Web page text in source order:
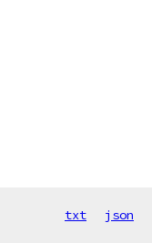
txt json